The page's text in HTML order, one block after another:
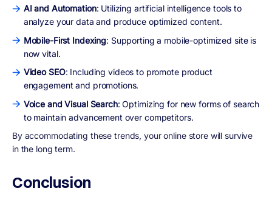
AI and Automation: Utilizing artificial intelligence tools to
analyze your data and produce optimized content.
Mobile-First Indexing: Supporting a mobile-optimized site is
now vital.
Video SEO: Including videos to promote product
engagement and promotions.
Voice and Visual Search: Optimizing for new forms of search
to maintain advancement over competitors.
By accommodating these trends, your online store will survive
in the long term.
Conclusion